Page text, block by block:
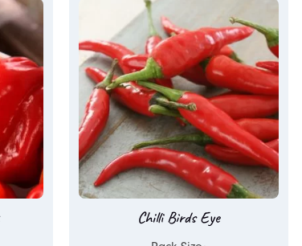
Chilli Birds Eye